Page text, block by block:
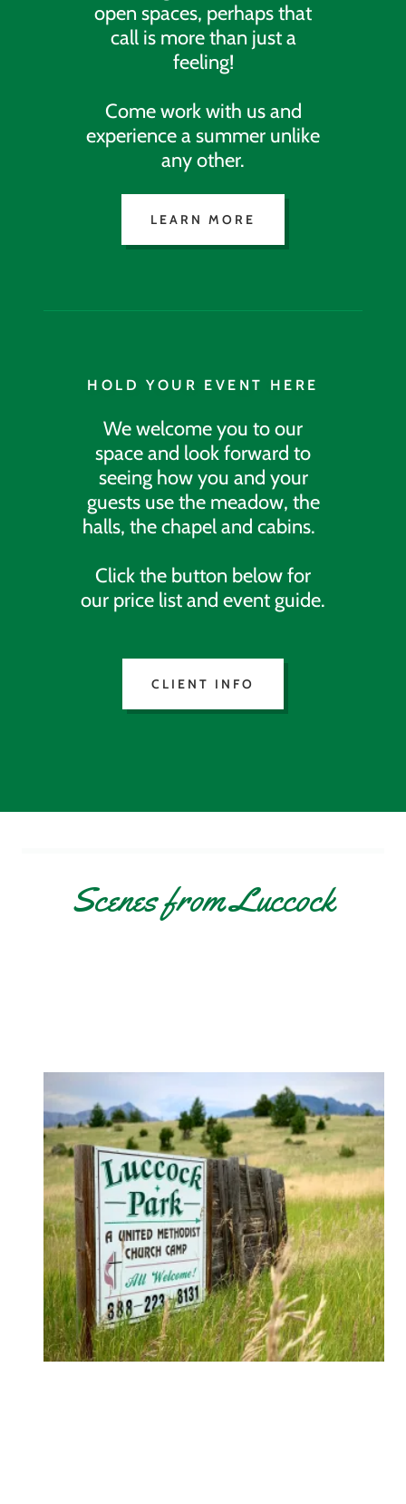
open spaces, perhaps that
call is more than just a
feeling!
Come work with us and
experience a summer unlike
any other.
LEARN MORE
HOLD YOUR EVENT HERE
We welcome you to our
space and look forward to
seeing how you and your
guests use the meadow, the
halls, the chapel and cabins.
Click the button below for
our price list and event guide.
CLIENT INFO
Scenes from Luccock